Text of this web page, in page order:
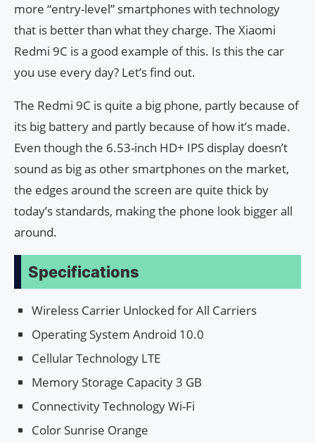
more “entry-level” smartphones with technology
that is better than what they charge. The Xiaomi
Redmi 9C is a good example of this. Is this the car
you use every day? Let’s find out.
The Redmi 9C is quite a big phone, partly because of
its big battery and partly because of how it’s made.
Even though the 6.53-inch HD+ IPS display doesn’t
sound as big as other smartphones on the market,
the edges around the screen are quite thick by
today’s standards, making the phone look bigger all
around.
Specifications
Wireless Carrier Unlocked for All Carriers
Operating System Android 10.0
Cellular Technology LTE
Memory Storage Capacity 3 GB
Connectivity Technology Wi-Fi
Color Sunrise Orange